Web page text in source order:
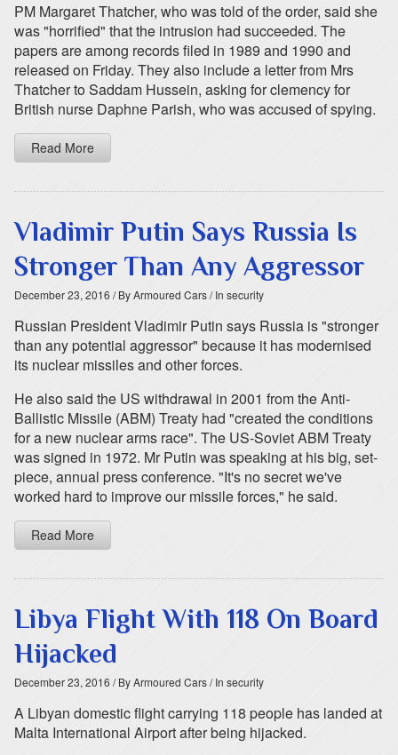
PM Margaret Thatcher, who was told of the order, said she
was "horrified" that the intrusion had succeeded. The
papers are among records filed in 1989 and 1990 and
released on Friday. They also include a letter from Mrs
Thatcher to Saddam Hussein, asking for clemency for
British nurse Daphne Parish, who was accused of spying.
Read More
Vladimir Putin Says Russia Is
Stronger Than Any Aggressor
December 23, 2016 / By Armoured Cars/ In security
Russian President Vladimir Putin says Russia is "stronger
than any potential aggressor" because it has modernised
its nuclear missiles and other forces.
He also said the US withdrawal in 2001 from the Anti-
Ballistic Missile (ABM) Treaty had "created the conditions
for a new nuclear arms race". The US-Soviet ABM Treaty
was signed in 1972. Mr Putin was speaking at his big, set-
piece, annual press conference. "It's no secret we've
worked hard to improve our missile forces," he said.
Read More
Libya Flight With 118 On Board
Hijacked
December 23, 2016 / By Armoured Cars/ In security
A Libyan domestic flight carrying 118 people has landed at
Malta International Airport after being hijacked.